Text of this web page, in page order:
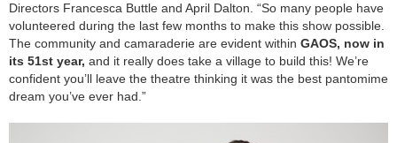
Directors Francesca Buttle and April Dalton. “So many people have
volunteered during the last few months to make this show possible.
The community and camaraderie are evident within GAOS, now in
its 51st year, and it really does take a village to build this! We’re
confident you’ll leave the theatre thinking it was the best pantomime
dream you’ve ever had.”